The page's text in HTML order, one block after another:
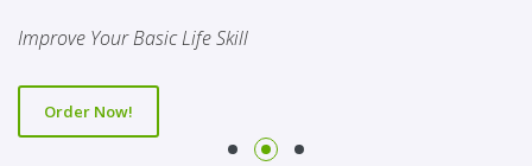
This Novel Is Based On Reality & Eye Opener
Order Now!
Improve Your Basic Life Skill
Order Now!
This Booklet Discusses The Importance Of Belief Of Finality
Of Prophethood
Order Now!